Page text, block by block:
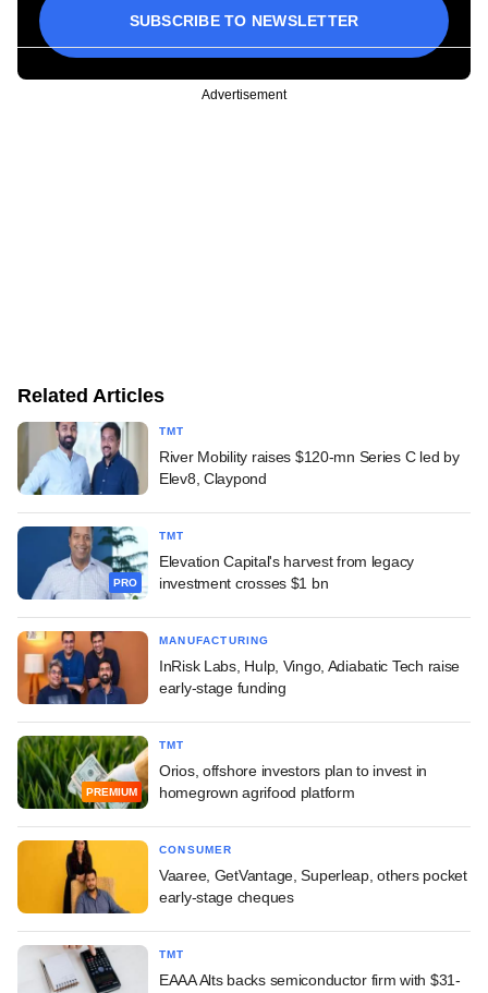
SUBSCRIBE TO NEWSLETTER
Advertisement
Related Articles
TMT
River Mobility raises $120-mn Series C led by
Elev8, Claypond
PRO
TMT
Elevation Capital's harvest from legacy
investment crosses $1 bn
MANUFACTURING
InRisk Labs, Hulp, Vingo, Adiabatic Tech raise
early-stage funding
PREMIUM
TMT
Orios, offshore investors plan to invest in
homegrown agrifood platform
CONSUMER
Vaaree, GetVantage, Superleap, others pocket
early-stage cheques
TMT
EAAA Alts backs semiconductor firm with $31-